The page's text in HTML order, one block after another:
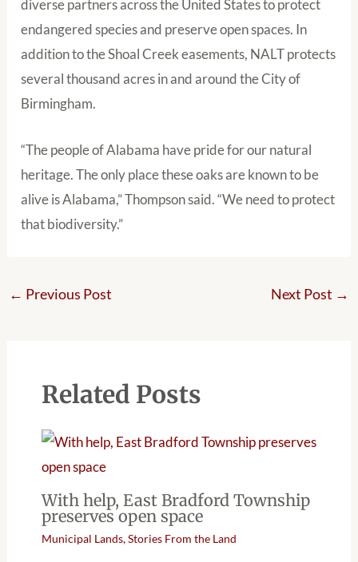
diverse partners across the United States to protect
endangered species and preserve open spaces. In
addition to the Shoal Creek easements, NALT protects
several thousand acres in and around the City of
Birmingham.
“The people of Alabama have pride for our natural
heritage. The only place these oaks are known to be
alive is Alabama,” Thompson said. “We need to protect
that biodiversity.”
← Previous Post Next Post →
Related Posts
With help, East Bradford Township
preserves open space
Municipal Lands,Stories From the Land